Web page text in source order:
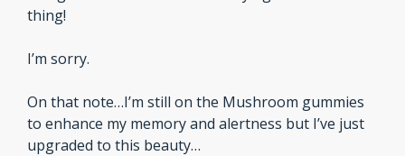
thing!
I’m sorry.
On that note…I’m still on the Mushroom gummies
to enhance my memory and alertness but I’ve just
upgraded to this beauty…